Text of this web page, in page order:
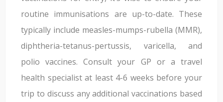
routine immunisations are up-to-date. These
typically include measles-mumps-rubella (MMR),
diphtheria-tetanus-pertussis, varicella, and
polio vaccines. Consult your GP or a travel
health specialist at least 4-6 weeks before your
trip to discuss any additional vaccinations based